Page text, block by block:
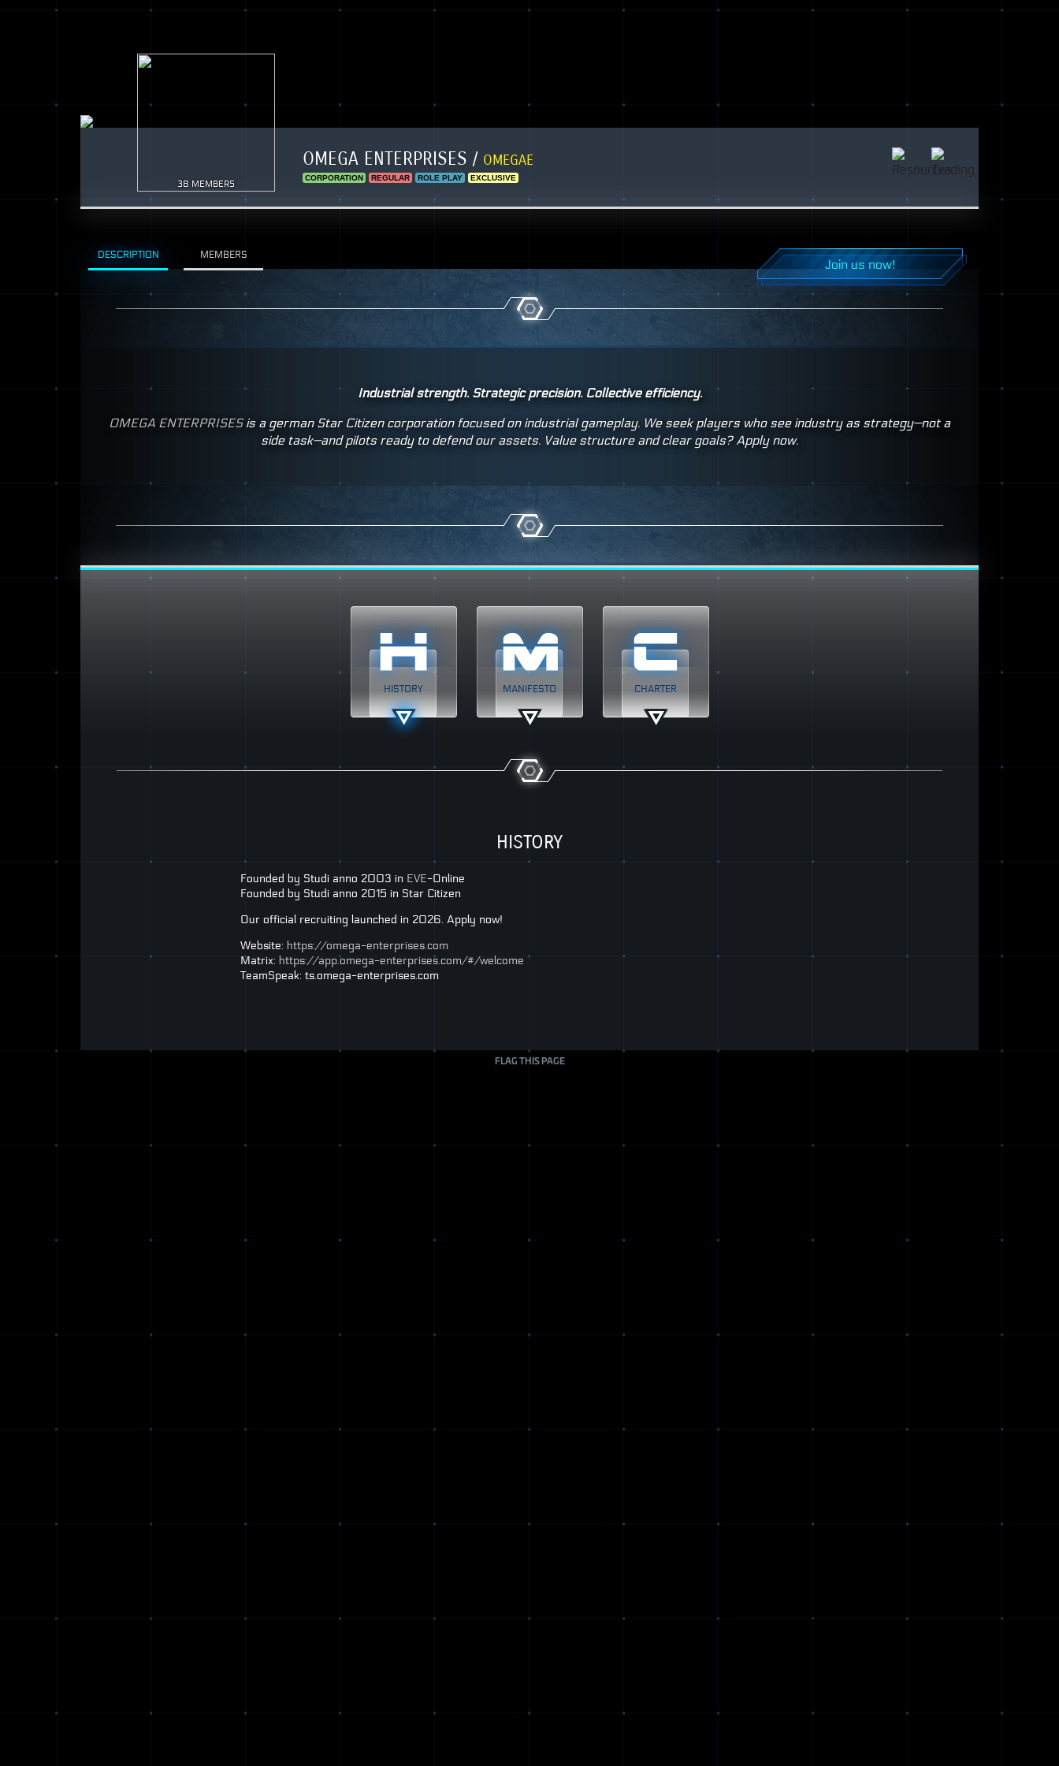
38 MEMBERS
OMEGA ENTERPRISES / OMEGAE
CORPORATION REGULAR ROLE PLAY EXCLUSIVE
DESCRIPTION MEMBERS
Join us now!
Industrial strength. Strategic precision. Collective efficiency.
OMEGA ENTERPRISESis a german Star Citizen corporation focused on industrial gameplay. We seek players who see industry as strategy—not a
side task—and pilots ready to defend our assets. Value structure and clear goals? Apply now.
HISTORY MANIFESTO CHARTER
HISTORY
Founded by Studi anno 2003 in EVE-Online
Founded by Studi anno 2015 in Star Citizen
Our official recruiting launched in 2026. Apply now!
Website: https://omega-enterprises.com
Matrix: https://app.omega-enterprises.com/#/welcome
TeamSpeak: ts.omega-enterprises.com
FLAG THIS PAGE